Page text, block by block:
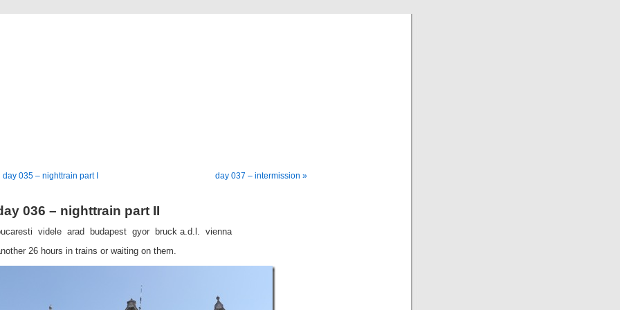
day 035 – nighttrain part I day 037 – intermission »
036 – nighttrain part II
 videle  arad  budapest  gyor  bruck a.d.l.  vienna
26 hours in trains or waiting on them.